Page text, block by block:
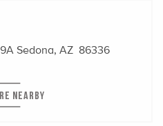
Sedona, AZ 86336
NEARBY